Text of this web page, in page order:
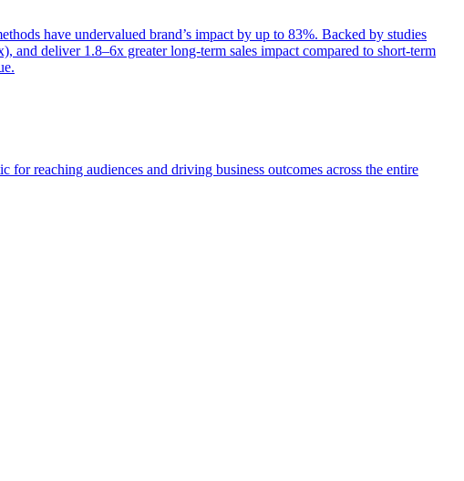
have undervalued brand’s impact by up to 83%. Backed by studies
deliver 1.8–6x greater long-term sales impact compared to short-term
reaching audiences and driving business outcomes across the entire